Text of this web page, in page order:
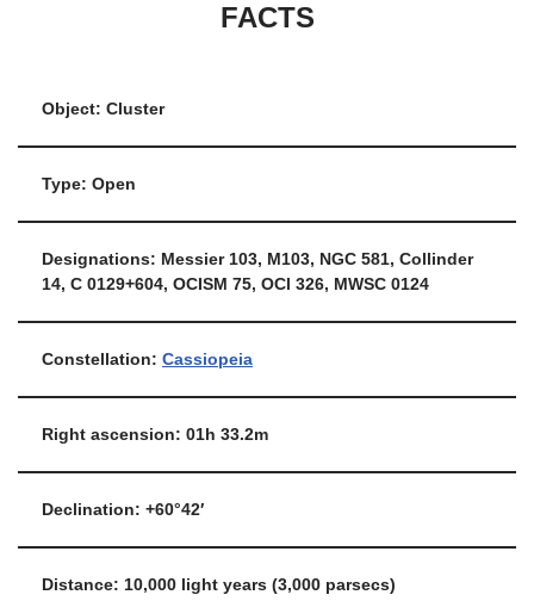
FACTS
Object: Cluster
Type: Open
Designations: Messier 103, M103, NGC 581, Collinder
14, C 0129+604, OCISM 75, OCl 326, MWSC 0124
Constellation: Cassiopeia
Right ascension: 01h 33.2m
Declination: +60°42′
Distance: 10,000 light years (3,000 parsecs)